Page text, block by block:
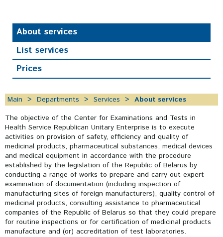
About services
List services
Prices
Main Departments Services
About services
The objective of the Center for Examinations and Tests in
Health Service Republican Unitary Enterprise is to execute
activities on provision of safety, efficiency and quality of
medicinal products, pharmaceutical substances, medical devices
and medical equipment in accordance with the procedure
established by the legislation of the Republic of Belarus by
conducting a range of works to prepare and carry out expert
examination of documentation (including inspection of
manufacturing sites of foreign manufacturers), quality control of
medicinal products, consulting assistance to pharmaceutical
companies of the Republic of Belarus so that they could prepare
for routine inspections or for certification of medicinal products
manufacture and (or) accreditation of test laboratories.